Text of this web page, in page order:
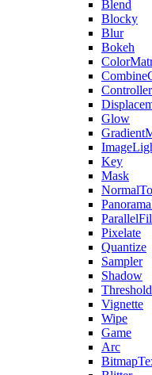
Blend
Blocky
Blur
Bokeh
Controller
Glow
Key
Mask
Pixelate
Quantize
Sampler
Shadow
Threshold
Vignette
Wipe
Game
Arc